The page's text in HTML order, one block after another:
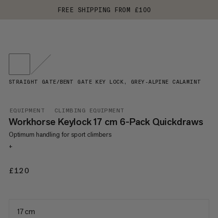
FREE SHIPPING FROM £100
EQUIPMENT CLIMBING EQUIPMENT
Workhorse Keylock 17 cm 6-Pack Quickdraws
Optimum handling for sport climbers
+
£120
STRAIGHT GATE/BENT GATE KEY LOCK, GREY-ALPINE CALAMINT
17 cm